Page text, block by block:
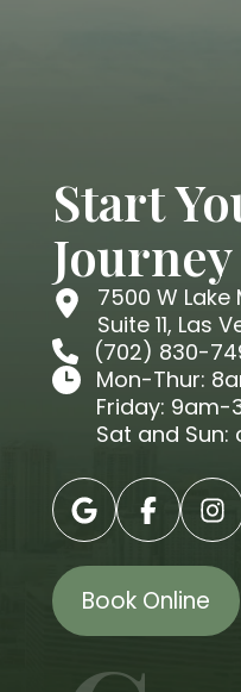
Start
7500 W
Suite 11, Las
(702) 830-
Mon-Thur:
Friday: 9am-
Sat and Sun:
Book Online